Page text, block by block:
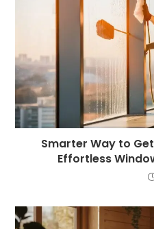
Smarter Way to
Effortless